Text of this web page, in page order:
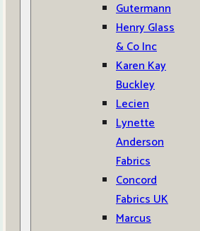
Gutermann
Henry Glass
& Co Inc
Karen Kay
Buckley
Lecien
Lynette
Anderson
Fabrics
Concord
Fabrics UK
Marcus